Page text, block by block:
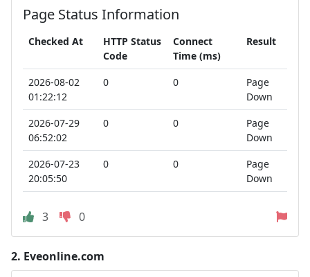
Page Status Information
Checked At
HTTP Status
Code
Connect
Time (ms)
Result
2026-08-02
01:22:12
0 0
Page
Down
2026-07-29
06:52:02
0 0
Page
Down
2026-07-23
20:05:50
0 0
Page
Down
3 0
2. Eveonline.com